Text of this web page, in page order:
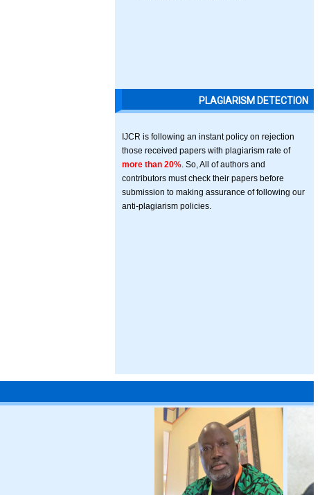
PLAGIARISM DETECTION
IJCR is following an instant policy on rejection
those received papers with plagiarism rate of
more than 20% . So, All of authors and
contributors must check their papers before
submission to making assurance of following our
anti-plagiarism policies.